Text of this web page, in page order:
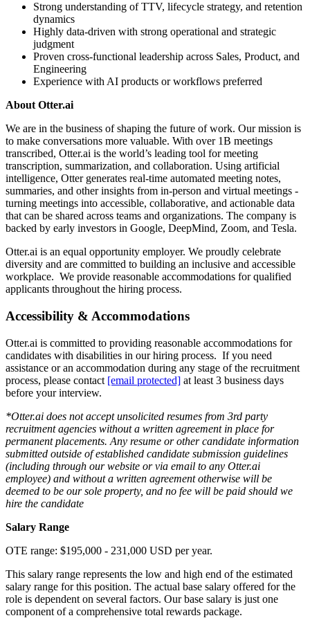
Strong understanding of TTV, lifecycle strategy, and retention
dynamics
Highly data-driven with strong operational and strategic
judgment
Proven cross-functional leadership across Sales, Product, and
Engineering
Experience with AI products or workflows preferred
About Otter.ai
We are in the business of shaping the future of work. Our mission is
to make conversations more valuable. With over 1B meetings
transcribed, Otter.ai is the world’s leading tool for meeting
transcription, summarization, and collaboration. Using artificial
intelligence, Otter generates real-time automated meeting notes,
summaries, and other insights from in-person and virtual meetings -
turning meetings into accessible, collaborative, and actionable data
that can be shared across teams and organizations. The company is
backed by early investors in Google, DeepMind, Zoom, and Tesla.
Otter.ai is an equal opportunity employer. We proudly celebrate
diversity and are committed to building an inclusive and accessible
workplace. We provide reasonable accommodations for qualified
applicants throughout the hiring process.
Accessibility & Accommodations
Otter.ai is committed to providing reasonable accommodations for
candidates with disabilities in our hiring process. If you need
assistance or an accommodation during any stage of the recruitment
process, please contact [email protected] at least 3 business days
before your interview.
*Otter.ai does not accept unsolicited resumes from 3rd party
recruitment agencies without a written agreement in place for
permanent placements. Any resume or other candidate information
submitted outside of established candidate submission guidelines
(including through our website or via email to any Otter.ai
employee) and without a written agreement otherwise will be
deemed to be our sole property, and no fee will be paid should we
hire the candidate
Salary Range
OTE range: $195,000 - 231,000 USD per year.
This salary range represents the low and high end of the estimated
salary range for this position. The actual base salary offered for the
role is dependent on several factors. Our base salary is just one
component of a comprehensive total rewards package.